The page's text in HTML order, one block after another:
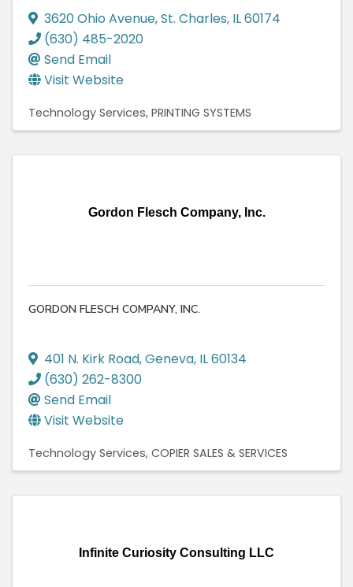
3620 Ohio Avenue,St. Charles, IL60174
(630) 485-2020
Send Email
Visit Website
Technology Services PRINTING SYSTEMS
Gordon Flesch Company, Inc.
GORDON FLESCH COMPANY, INC.
401 N. Kirk Road,Geneva, IL60134
(630) 262-8300
Send Email
Visit Website
Technology Services COPIER SALES & SERVICES
Infinite Curiosity Consulting LLC